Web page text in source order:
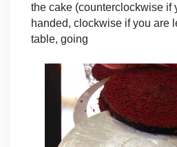
the cake (counterclockwise if
handed, clockwise if you are
table, going